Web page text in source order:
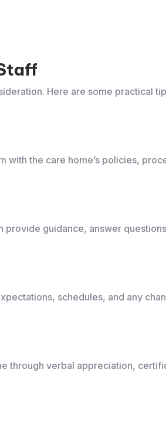
Here are some practical
the care home’s policies,
provide guidance, answer
schedules, and any
through verbal appreciation,